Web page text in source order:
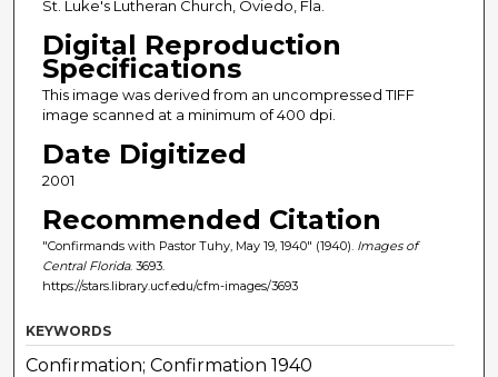
St. Luke's Lutheran Church, Oviedo, Fla.
Digital Reproduction
Specifications
This image was derived from an uncompressed TIFF
image scanned at a minimum of 400 dpi.
Date Digitized
2001
Recommended Citation
"Confirmands with Pastor Tuhy, May 19, 1940" (1940). Images of
Central Florida. 3693.
https://stars.library.ucf.edu/cfm-images/3693
KEYWORDS
Confirmation; Confirmation 1940